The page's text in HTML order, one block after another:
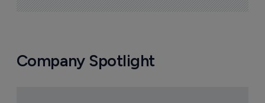
Company Spotlight